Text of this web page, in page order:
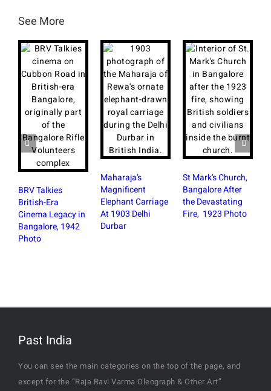
See More
BRV Talkies
British-Era
Cinema Legacy in
Bangalore, 1942
Photo
Maharaja’s
Magnificent
Elephant Carriage
At 1903 Delhi
Durbar
St Mark’s Church,
Bangalore After
the Devastating
Fire, 1923 Photo
Past India
You can see the main categories on the top of the page, and
except for the “Raja Ravi Varma Oleograph & Other Art”